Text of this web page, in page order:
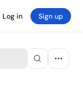
Log in Sign up